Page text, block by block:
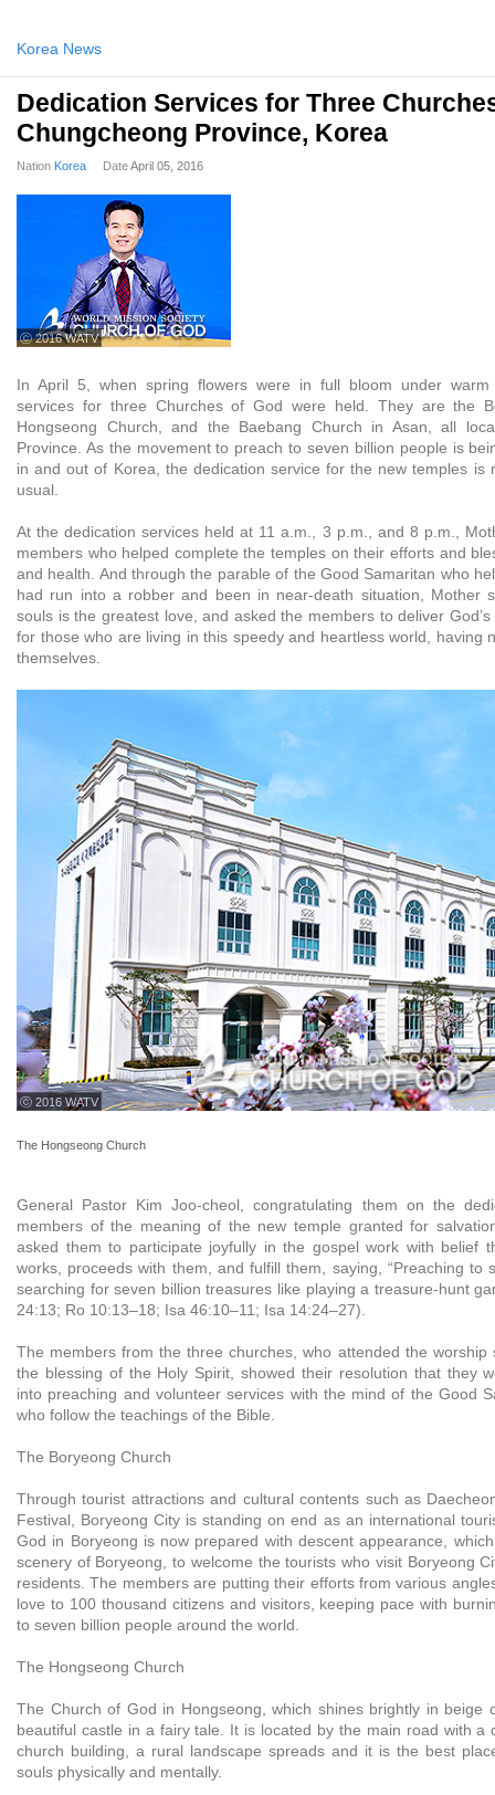
Korea News
Dedication Services for Three
Chungcheong Province, Korea
Nation Korea DateApril 05, 2016
ⓒ 2016 WATV
In April 5, when spring flowers were in full bloom under warm
services for three Churches of God were held. They are the
Hongseong Church, and the Baebang Church in Asan, all
Province. As the movement to preach to seven billion people is
in and out of Korea, the dedication service for the new temples is
usual.
At the dedication services held at 11 a.m., 3 p.m., and 8 p.m.,
members who helped complete the temples on their efforts and
and health. And through the parable of the Good Samaritan who
had run into a robber and been in near-death situation, Mother
souls is the greatest love, and asked the members to deliver
for those who are living in this speedy and heartless world, having
themselves.
ⓒ 2016 WATV
The Hongseong Church
General Pastor Kim Joo-cheol, congratulating them on the
members of the meaning of the new temple granted for
asked them to participate joyfully in the gospel work with belief
works, proceeds with them, and fulfill them, saying, “Preaching to
searching for seven billion treasures like playing a treasure-hunt
24:13; Ro 10:13–18; Isa 46:10–11; Isa 14:24–27).
The members from the three churches, who attended the worship
the blessing of the Holy Spirit, showed their resolution that they
into preaching and volunteer services with the mind of the Good
who follow the teachings of the Bible.
The Boryeong Church
Through tourist attractions and cultural contents such as
Festival, Boryeong City is standing on end as an international
God in Boryeong is now prepared with descent appearance,
scenery of Boryeong, to welcome the tourists who visit Boryeong
residents. The members are putting their efforts from various
love to 100 thousand citizens and visitors, keeping pace with
to seven billion people around the world.
The Hongseong Church
The Church of God in Hongseong, which shines brightly in beige
beautiful castle in a fairy tale. It is located by the main road with a
church building, a rural landscape spreads and it is the best
souls physically and mentally.